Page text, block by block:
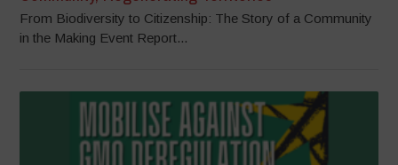
From Biodiversity to Citizenship: The Story of a Community
in the Making Event Report...